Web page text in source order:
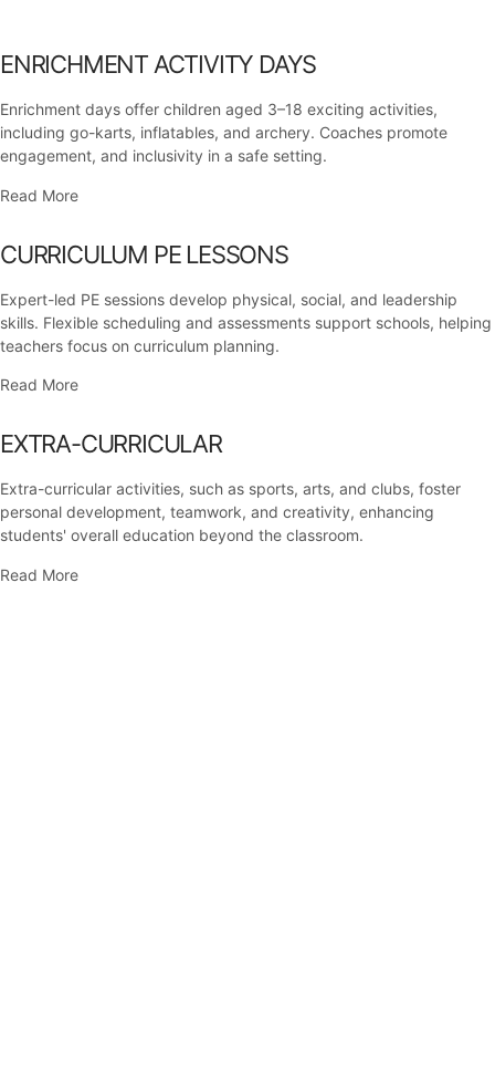
ENRICHMENT ACTIVITY DAYS
Enrichment days offer children aged 3–18 exciting activities,
including go-karts, inflatables, and archery. Coaches promote
engagement, and inclusivity in a safe setting.
Read More
CURRICULUM PE LESSONS
Expert-led PE sessions develop physical, social, and leadership
skills. Flexible scheduling and assessments support schools, helping
teachers focus on curriculum planning.
Read More
EXTRA-CURRICULAR
Extra-curricular activities, such as sports, arts, and clubs, foster
personal development, teamwork, and creativity, enhancing
students' overall education beyond the classroom.
Read More